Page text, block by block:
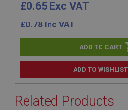
ADD TO WISHLIST
£0.65 Exc VAT
£0.78 Inc VAT
Related Products